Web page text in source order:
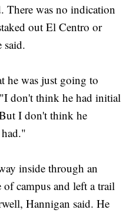
There was no indication
out El Centro or
said.
he was just going to
don't think he had initial
I don't think he
had."
inside through an
of campus and left a trail
Hannigan said. He